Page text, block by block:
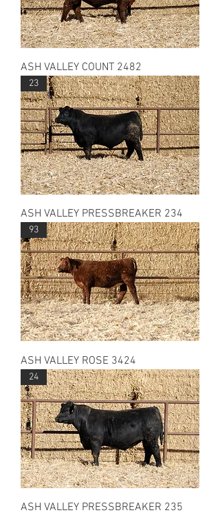
ASH VALLEY COUNT 2482
23
ASH VALLEY PRESSBREAKER 234
93
ASH VALLEY ROSE 3424
24
ASH VALLEY PRESSBREAKER 235